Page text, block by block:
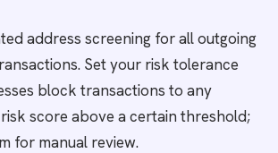
address screening for all outgoing
Set your risk tolerance
block transactions to any
score above a certain threshold;
for manual review.